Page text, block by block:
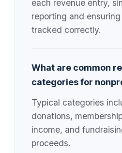
each revenue entry,
reporting and
tracked correctly.
What are common
categories for
Typical categories
donations,
income, and
proceeds.